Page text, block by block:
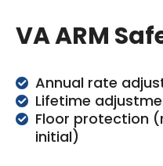
VA ARM
Annual rate
Lifetime
Floor protection
initial)